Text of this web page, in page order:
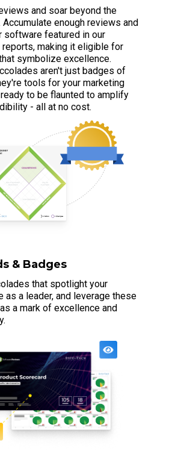
and soar beyond the
Accumulate enough reviews and
software featured in our
making it eligible for
symbolize excellence.
aren't just badges of
tools for your marketing
to be flaunted to amplify
- all at no cost.
& Badges
that spotlight your
as a leader, and leverage these
a mark of excellence and